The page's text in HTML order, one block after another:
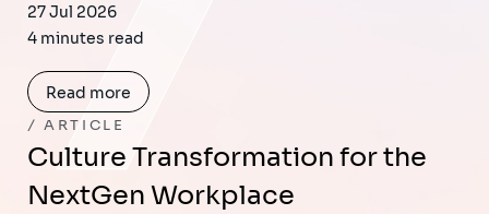
27 Jul 2026
4 minutes read
Read more
ARTICLE
Culture Transformation for the
NextGen Workplace